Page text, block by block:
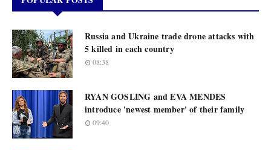
Russia and Ukraine trade drone attacks with
5 killed in each country
08:38
RYAN GOSLING and EVA MENDES
introduce 'newest member' of their family
09:40